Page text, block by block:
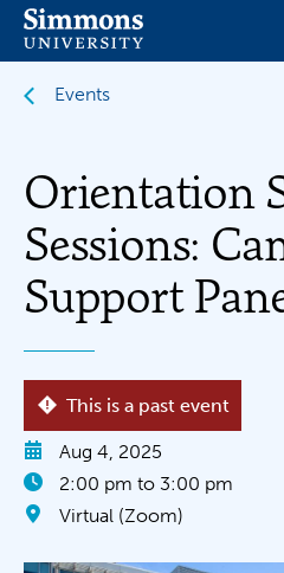
Skip
main
Events
Orientation
Sessions:
Support
This is a past event
Aug 4, 2025
2:00 pm to 3:00 pm
Virtual (Zoom)